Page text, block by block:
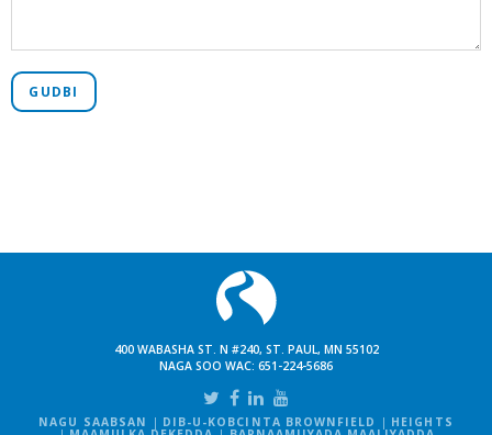
GUDBI
400 WABASHA ST. N #240, ST. PAUL, MN 55102
NAGA SOO WAC: 651-224-5686
NAGU SAABSAN DIB-U-KOBCINTA BROWNFIELD HEIGHTS